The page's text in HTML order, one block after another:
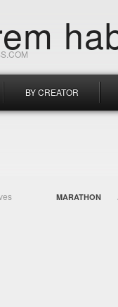
BY CREATOR
MARATHON